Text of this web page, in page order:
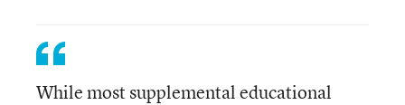
While most supplemental educational